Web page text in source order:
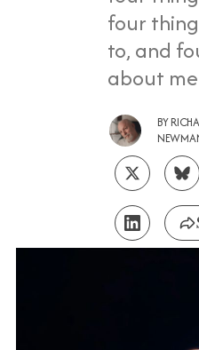
four
to, and
about me
BY